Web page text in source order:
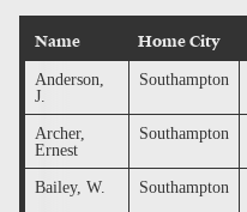
Name Home City
Anderson,
J.
Southampton
Archer,
Ernest
Southampton
Bailey, W. Southampton